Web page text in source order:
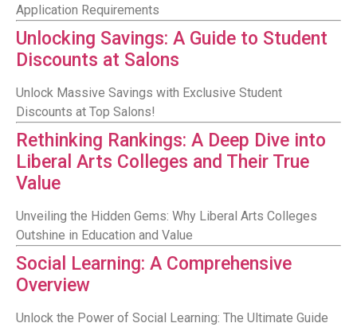
Application Requirements
Unlocking Savings: A Guide to Student
Discounts at Salons
Unlock Massive Savings with Exclusive Student
Discounts at Top Salons!
Rethinking Rankings: A Deep Dive into
Liberal Arts Colleges and Their True
Value
Unveiling the Hidden Gems: Why Liberal Arts Colleges
Outshine in Education and Value
Social Learning: A Comprehensive
Overview
Unlock the Power of Social Learning: The Ultimate Guide